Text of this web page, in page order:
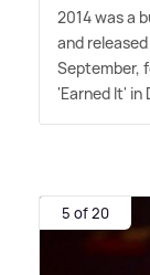
2014 was a
and
September,
'Earned It' in
5 of 20